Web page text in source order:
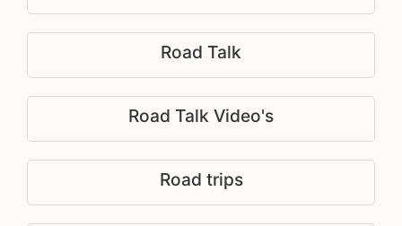
Road Talk
Road Talk Video's
Road trips